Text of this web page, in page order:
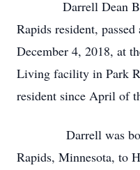
Darrell Dean
Rapids resident,
December 4, 2018, at
Living facility in Park
resident since April of
Darrell was born
Rapids, Minnesota, to